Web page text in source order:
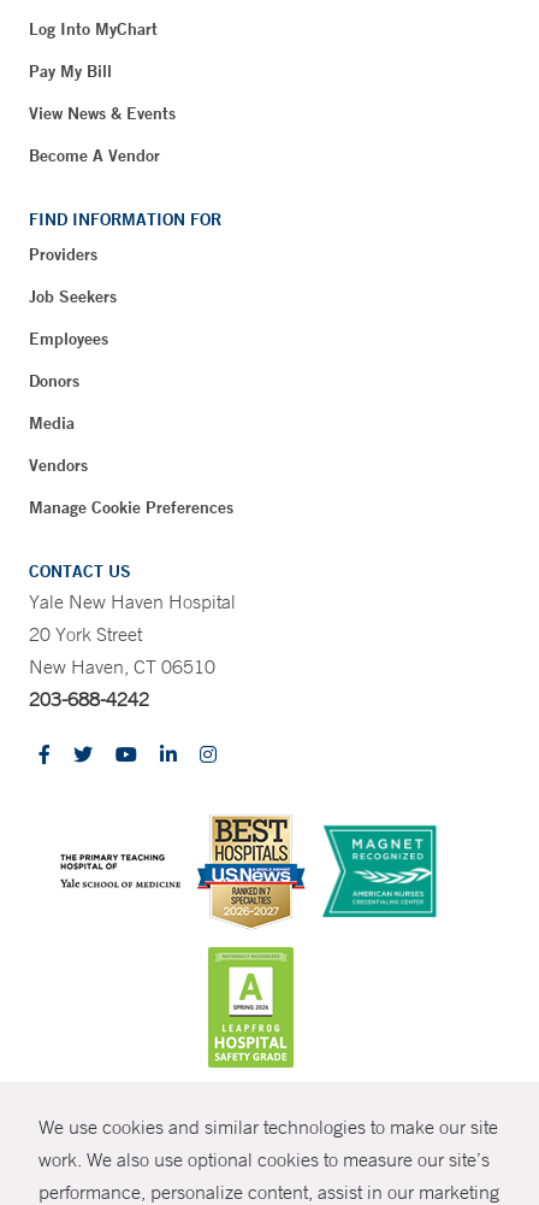
We use cookies and similar technologies to make our site
work. We also use optional cookies to measure our site’s
performance, personalize content, assist in our marketingSHARE
Log Into MyChart
Pay My Bill
View News & Events
Become A Vendor
FIND INFORMATION FOR
Providers
Job Seekers
Employees
Donors
Media
Vendors
Manage Cookie Preferences
CONTACT US
Yale New Haven Hospital
20 York Street
New Haven, CT 06510
203-688-4242
© Copyright 2026 Yale New Haven Health
Policies